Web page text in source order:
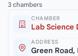
3 chambers
CHAMBER
Lab Science
ADDRESS
Green Road,